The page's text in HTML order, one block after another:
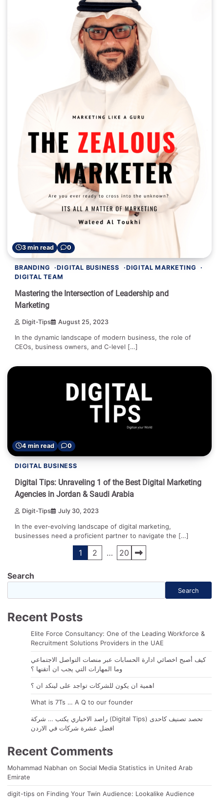
3 min read 0
BRANDING DIGITAL BUSINESS
DIGITAL MARKETING
DIGITAL TEAM
Mastering the Intersection of Leadership and
Marketing
Digit-Tips August 25, 2023
In the dynamic landscape of modern business, the role of
CEOs, business owners, and C-level […]
4 min read 0
DIGITAL BUSINESS
Digital Tips: Unraveling 1 of the Best Digital Marketing
Agencies in Jordan & Saudi Arabia
Digit-Tips July 30, 2023
In the ever-evolving landscape of digital marketing,
businesses need a proficient partner to navigate the […]
navigation
1 2 … 20
Search
Search
Recent Posts
Elite Force Consultancy: One of the Leading Workforce &
Recruitment Solutions Providers in the UAE
كيف أصبح اخصائي ادارة الحسابات عبر منصات التواصل الاجتماعي
وما المهارات التي يجب ان أتقنها ؟
اهمية ان يكون للشركات تواجد على لينكد ان ؟
What is 7Ts … A Q to our founder
راصد الاخباري يكتب … شركة (Digital Tips) تحصد تصنيف كاحدى
افضل عشرة شركات في الاردن
Recent Comments
Mohammad Nabhan on Social Media Statistics in United Arab
Emirate
digit-tips on Finding Your Twin Audience: Lookalike Audience